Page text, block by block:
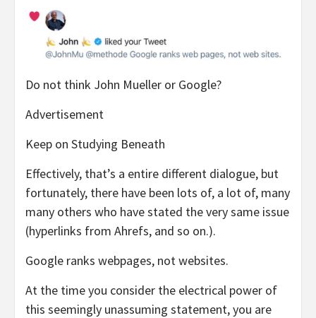
Do not think John Mueller or Google?
Advertisement
Keep on Studying Beneath
Effectively, that’s a entire different dialogue, but
fortunately, there have been lots of, a lot of, many
many others who have stated the very same issue
(hyperlinks from Ahrefs, and so on.).
Google ranks webpages, not websites.
At the time you consider the electrical power of
this seemingly unassuming statement, you are